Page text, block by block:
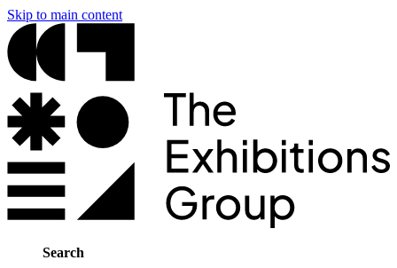
Skip to main content
Search